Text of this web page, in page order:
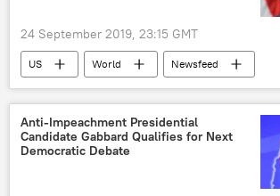
24 September 2019, 23:15 GMT
US World
Newsfeed
Donald Trump
Ukraine
Joe Biden
Nancy Pelosi
impeachment
Anti-Impeachment Presidential
Candidate Gabbard Qualifies for Next
Democratic Debate